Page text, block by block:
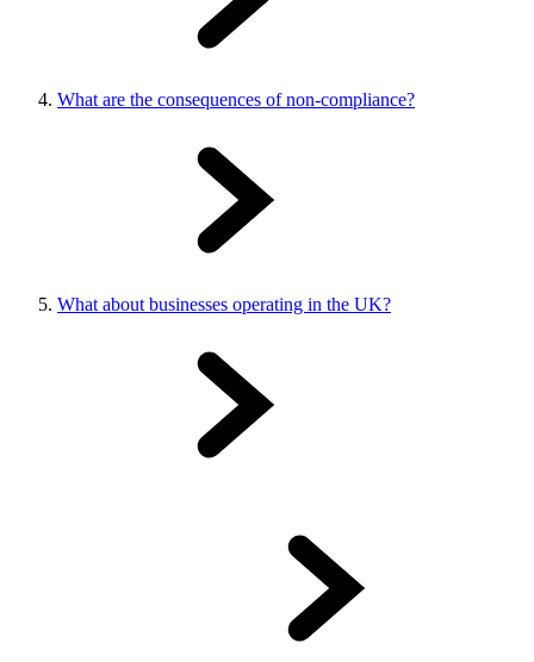
What are the consequences of non-compliance?
What about businesses operating in the UK?